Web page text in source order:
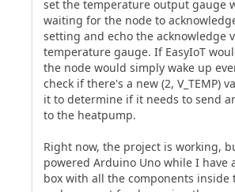
set the temperature output gauge
waiting for the node to
setting and echo the acknowledge
temperature gauge. If EasyIoT
the node would simply wake up
check if there's a new (2, V_TEMP)
it to determine if it needs to send
to the heatpump.
Right now, the project is working,
powered Arduino Uno while I have
box with all the components inside